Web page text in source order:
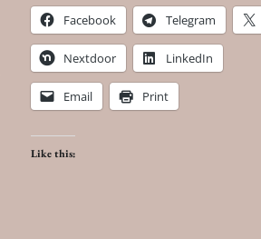
Facebook Telegram
Nextdoor LinkedIn
Email Print
Like this: